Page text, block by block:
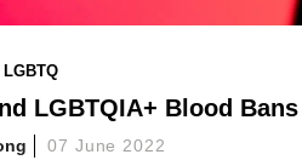
LGBTQ
LGBTQIA+ Blood Bans
07 June 2022